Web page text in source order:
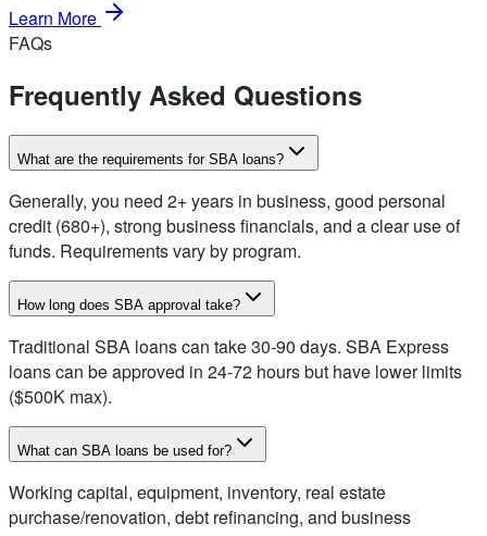
Learn More
FAQs
Frequently Asked Questions
What are the requirements for SBA loans?
Generally, you need 2+ years in business, good personal
credit (680+), strong business financials, and a clear use of
funds. Requirements vary by program.
How long does SBA approval take?
Traditional SBA loans can take 30-90 days. SBA Express
loans can be approved in 24-72 hours but have lower limits
($500K max).
What can SBA loans be used for?
Working capital, equipment, inventory, real estate
purchase/renovation, debt refinancing, and business